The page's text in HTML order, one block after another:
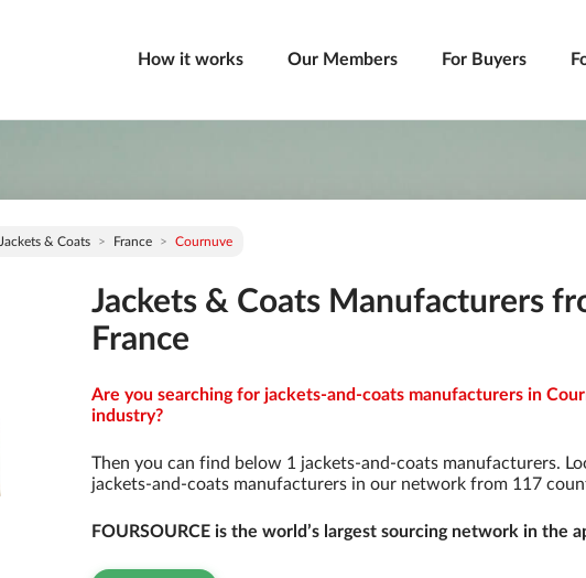
How it works Our Members For Buyers
Jackets & Coats France Cournuve
Jackets & Coats Manufacturers
France
Are you searching for jackets-and-coats manufacturers in
industry?
Then you can find below 1 jackets-and-coats manufacturers.
jackets-and-coats manufacturers in our network from 117
FOURSOURCE is the world’s largest sourcing network in the